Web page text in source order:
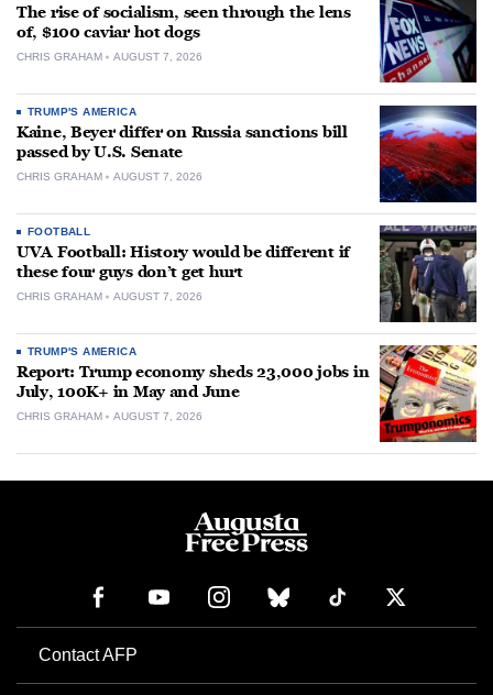
The rise of socialism, seen through the lens
of, $100 caviar hot dogs
CHRIS GRAHAM AUGUST 7, 2026
TRUMP'S AMERICA
Kaine, Beyer differ on Russia sanctions bill
passed by U.S. Senate
CHRIS GRAHAM AUGUST 7, 2026
FOOTBALL
UVA Football: History would be different if
these four guys don’t get hurt
CHRIS GRAHAM AUGUST 7, 2026
TRUMP'S AMERICA
Report: Trump economy sheds 23,000 jobs in
July, 100K+ in May and June
CHRIS GRAHAM AUGUST 7, 2026
Contact AFP